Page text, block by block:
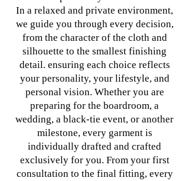
In a relaxed and private environment,
we guide you through every decision,
from the character of the cloth and
silhouette to the smallest finishing
detail. ensuring each choice reflects
your personality, your lifestyle, and
personal vision. Whether you are
preparing for the boardroom, a
wedding, a black-tie event, or another
milestone, every garment is
individually drafted and crafted
exclusively for you. From your first
consultation to the final fitting, every